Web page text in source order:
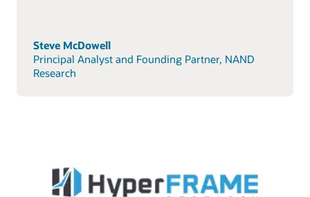
Steve McDowell
Principal Analyst and Founding Partner, NAND
Research